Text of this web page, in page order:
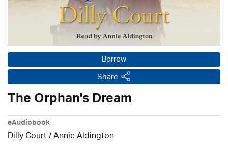
Borrow
Share
The Orphan's Dream
eAudiobook
Dilly Court /Annie Aldington